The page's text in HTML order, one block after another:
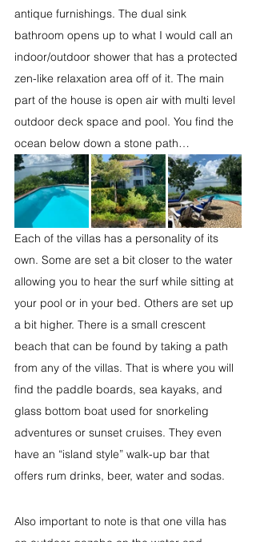
antique furnishings. The dual sink
bathroom opens up to what I would call an
indoor/outdoor shower that has a protected
zen-like relaxation area off of it. The main
part of the house is open air with multi level
outdoor deck space and pool. You find the
ocean below down a stone path…
Each of the villas has a personality of its
own. Some are set a bit closer to the water
allowing you to hear the surf while sitting at
your pool or in your bed. Others are set up
a bit higher. There is a small crescent
beach that can be found by taking a path
from any of the villas. That is where you will
find the paddle boards, sea kayaks, and
glass bottom boat used for snorkeling
adventures or sunset cruises. They even
have an “island style” walk-up bar that
offers rum drinks, beer, water and sodas.
Also important to note is that one villa has